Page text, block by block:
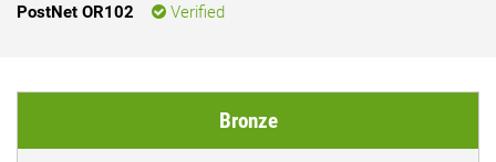
PostNet OR102
Verified
Bronze